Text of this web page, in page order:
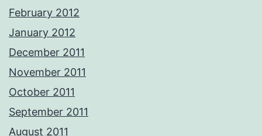
February 2012
January 2012
December 2011
November 2011
October 2011
September 2011
August 2011